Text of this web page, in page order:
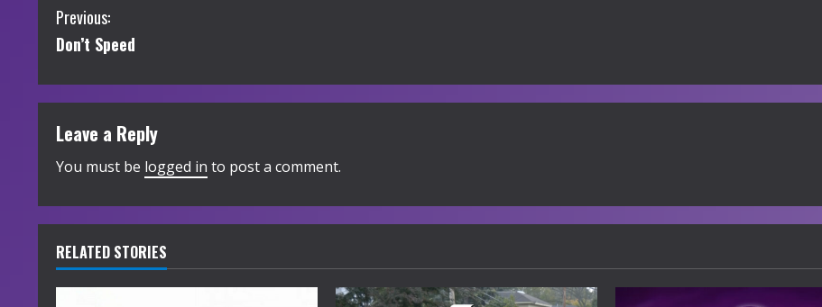
C
o
n
t
i
n
u
e
Previous:
Don’t Speed
Leave a Reply
You must be logged in to post a comment.
RELATED STORIES